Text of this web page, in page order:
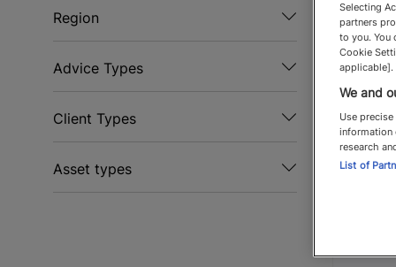
Top Flight
Region
Advice Types
Client Types
Asset types
Selecting
partners
to you. You
Cookie
applicable].
We and
Use
information
research
List of